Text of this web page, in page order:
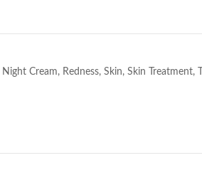
Night Cream, Redness, Skin, Skin Treatment,